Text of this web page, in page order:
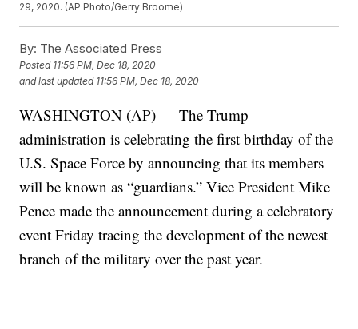
29, 2020. (AP Photo/Gerry Broome)
By: The Associated Press
Posted 11:56 PM, Dec 18, 2020
and last updated 11:56 PM, Dec 18, 2020
WASHINGTON (AP) — The Trump
administration is celebrating the first birthday of the
U.S. Space Force by announcing that its members
will be known as “guardians.” Vice President Mike
Pence made the announcement during a celebratory
event Friday tracing the development of the newest
branch of the military over the past year.